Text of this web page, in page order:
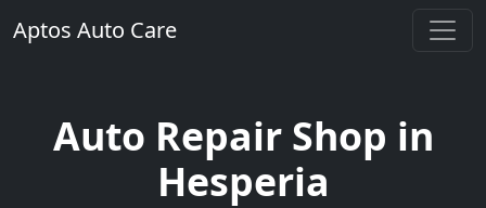
Aptos Auto Care
Auto Repair Shop in
Hesperia